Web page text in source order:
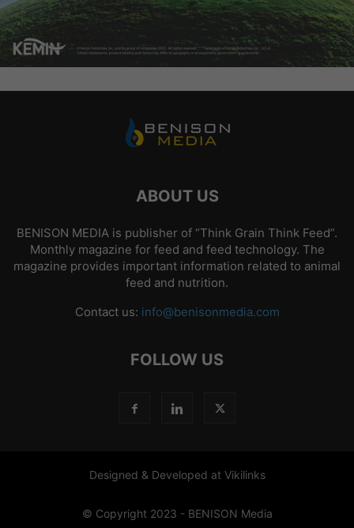
ABOUT US
BENISON MEDIA is publisher of “Think Grain Think Feed”.
Monthly magazine for feed and feed technology. The
magazine provides important information related to animal
feed and nutrition.
Contact us: info@benisonmedia.com
FOLLOW US
Designed & Developed at Vikilinks
© Copyright 2023 - BENISON Media